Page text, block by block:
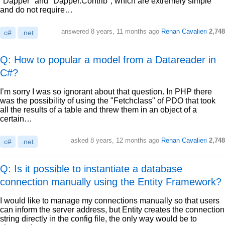
and do not require…
c# .net answered 8 years, 11 months ago Renan Cavalieri 2,748
Q: How to popular a model from a Datareader in
C#?
I’m sorry I was so ignorant about that question. In PHP there
was the possibility of using the "Fetchclass" of PDO that took
all the results of a table and threw them in an object of a
certain…
c# .net asked 8 years, 12 months ago Renan Cavalieri 2,748
Q: Is it possible to instantiate a database
connection manually using the Entity Framework?
I would like to manage my connections manually so that users
can inform the server address, but Entity creates the connection
string directly in the config file, the only way would be to